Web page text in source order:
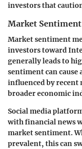
investors that
Market Sentiment
Market sentiment
investors toward
generally leads to
sentiment can cause
influenced by recent
broader economic
Social media
with financial news
market sentiment.
prevalent, this can